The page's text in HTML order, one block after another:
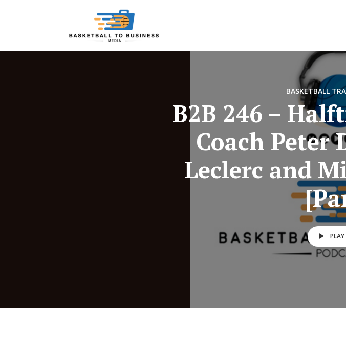
BASKETBALL
B2B 246 –
Coach Peter
Leclerc and
PLAY